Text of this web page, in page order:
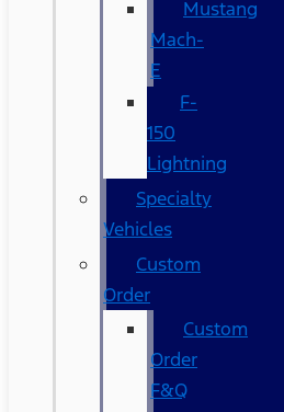
Mustang
Mach-
E
F-
150
Lightning
Specialty
Vehicles
Custom
Order
Custom
Order
F&Q